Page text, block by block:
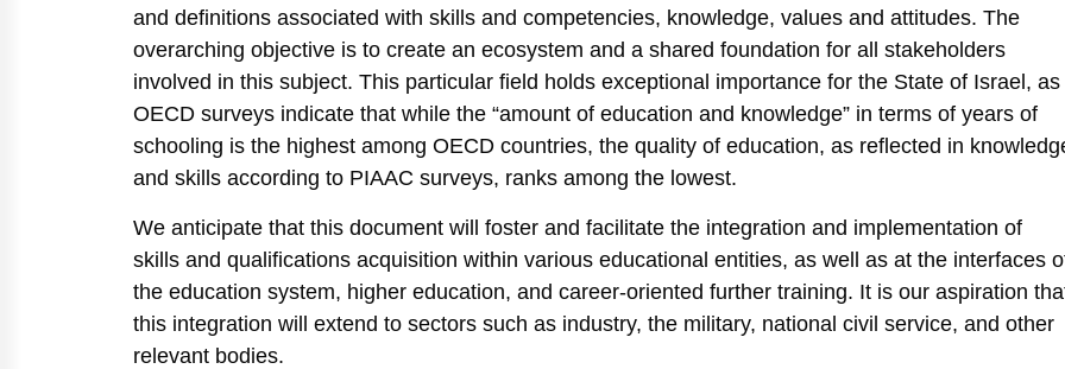
and definitions associated with skills and competencies, knowledge, values and attitudes. The
overarching objective is to create an ecosystem and a shared foundation for all stakeholders
involved in this subject. This particular field holds exceptional importance for the State of Israel, as
OECD surveys indicate that while the “amount of education and knowledge” in terms of years of
schooling is the highest among OECD countries, the quality of education, as reflected in
and skills according to PIAAC surveys, ranks among the lowest.
We anticipate that this document will foster and facilitate the integration and implementation of
skills and qualifications acquisition within various educational entities, as well as at the interfaces
the education system, higher education, and career-oriented further training. It is our aspiration
this integration will extend to sectors such as industry, the military, national civil service, and other
relevant bodies.